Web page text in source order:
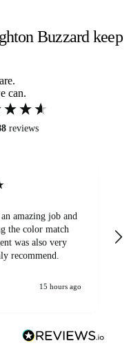
Buzzard keep
can.
reviews
amazing job and
the color match
recommend.
15 hours ago